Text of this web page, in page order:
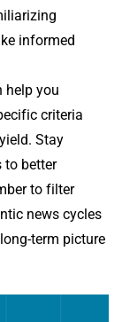
informed
help you
criteria
Stay
to better
to filter
news cycles
term picture